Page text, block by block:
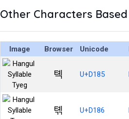
Other Characters Based
Image Browser Unicode
톅 U+D185
톆 U+D186